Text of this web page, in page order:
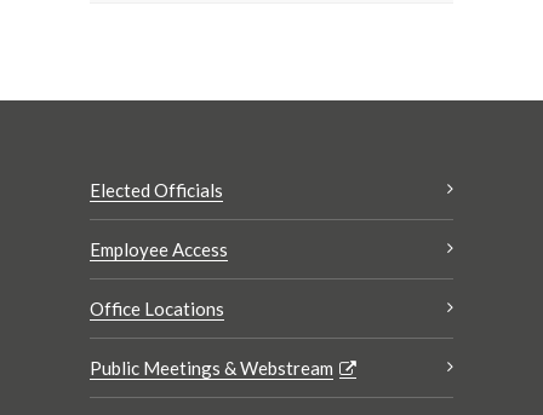
Elected Officials
Employee Access
Office Locations
Public Meetings & Webstream